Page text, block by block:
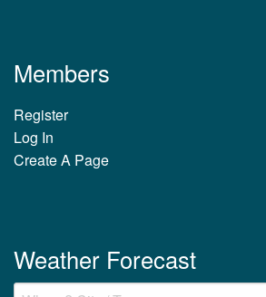
Members
Register
Log In
Create A Page
Weather Forecast